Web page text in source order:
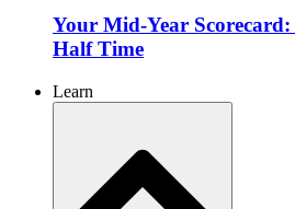
Your Mid-Year
Half Time
Learn